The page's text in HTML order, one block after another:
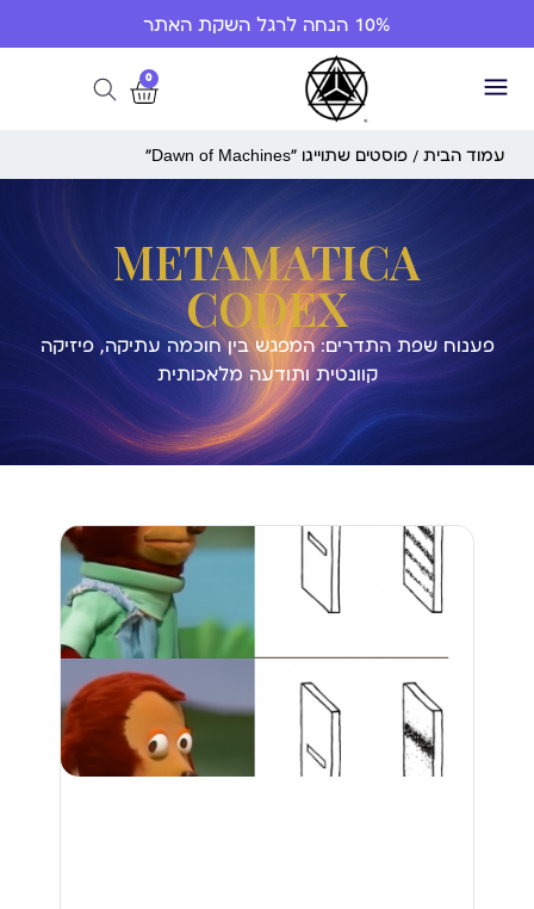
10% הנחה לרגל השקת האתר
0
עמוד הבית / פוסטים שתוייגו ”Dawn of Machines“
METAMATICA
CODEX
פענוח שפת התדרים: המפגש בין חוכמה עתיקה, פיזיקה
קוונטית ותודעה מלאכותית